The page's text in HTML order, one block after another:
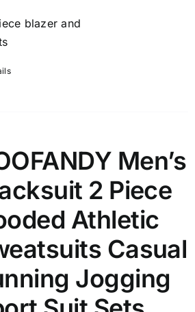
blazer and
Men’s
2 Piece
Athletic
Casual
Jogging